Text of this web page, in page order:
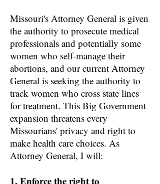
Missouri's Attorney General is given
the authority to prosecute medical
professionals and potentially some
women who self-manage their
abortions, and our current Attorney
General is seeking the authority to
track women who cross state lines
for treatment. This Big Government
expansion threatens every
Missourians' privacy and right to
make health care choices. As
Attorney General, I will:
1. Enforce the right to